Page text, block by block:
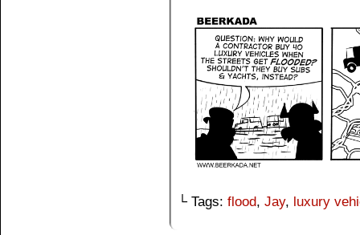
└ Tags: flood, Jay, luxury